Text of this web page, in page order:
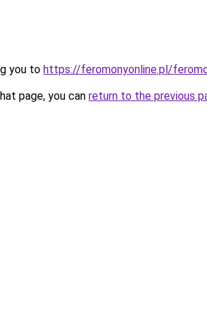
you to https://feromonyonline.pl/
page, you can return to the previous